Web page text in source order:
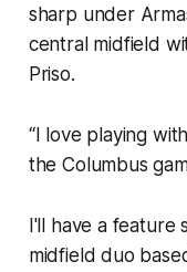
sharp under
central midfield
Priso.
“I love playing
the Columbus
I'll have a feature
midfield duo